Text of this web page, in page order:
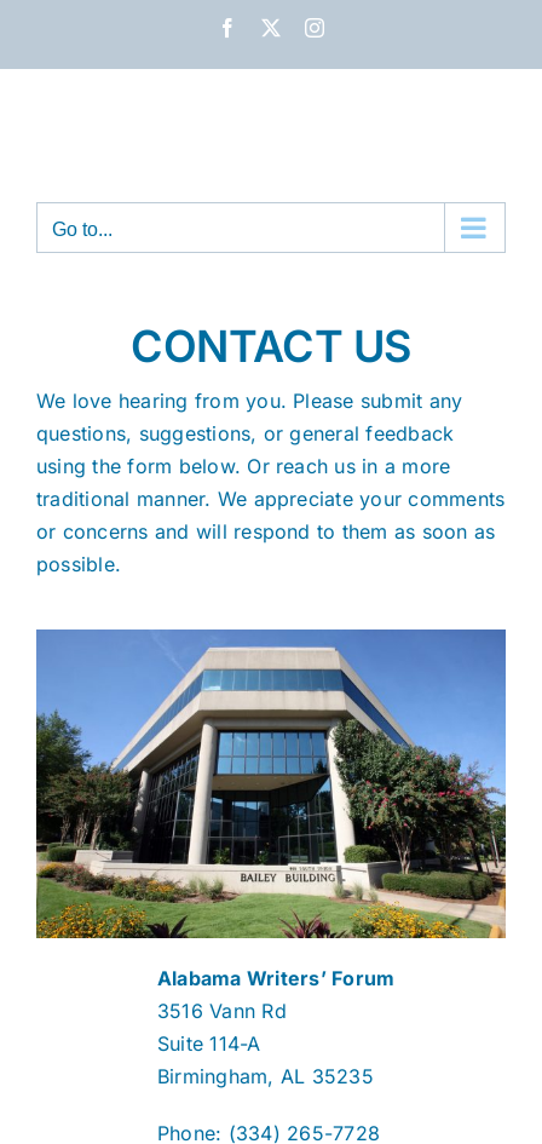
Facebook Instagram
Go to...
CONTACT US
We love hearing from you. Please submit any
questions, suggestions, or general feedback
using the form below. Or reach us in a more
traditional manner. We appreciate your comments
or concerns and will respond to them as soon as
possible.
Alabama Writers’ Forum
3516 Vann Rd
Suite 114-A
Birmingham, AL 35235
Phone: (334) 265-7728